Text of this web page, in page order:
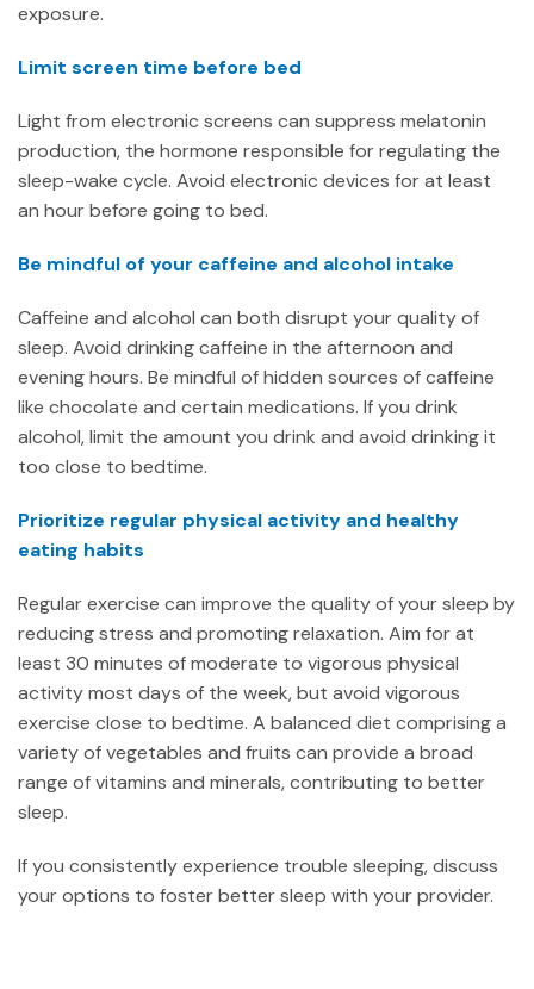
exposure.
Limit screen time before bed
Light from electronic screens can suppress melatonin
production, the hormone responsible for regulating the
sleep-wake cycle. Avoid electronic devices for at least
an hour before going to bed.
Be mindful of your caffeine and alcohol intake
Caffeine and alcohol can both disrupt your quality of
sleep. Avoid drinking caffeine in the afternoon and
evening hours. Be mindful of hidden sources of caffeine
like chocolate and certain medications. If you drink
alcohol, limit the amount you drink and avoid drinking it
too close to bedtime.
Prioritize regular physical activity and healthy
eating habits
Regular exercise can improve the quality of your sleep by
reducing stress and promoting relaxation. Aim for at
least 30 minutes of moderate to vigorous physical
activity most days of the week, but avoid vigorous
exercise close to bedtime. A balanced diet comprising a
variety of vegetables and fruits can provide a broad
range of vitamins and minerals, contributing to better
sleep.
If you consistently experience trouble sleeping, discuss
your options to foster better sleep with your provider.